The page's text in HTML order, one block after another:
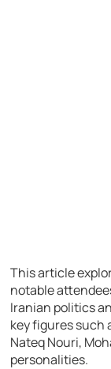
This article
notable
Iranian politics
key figures such
Nateq Nouri,
personalities.